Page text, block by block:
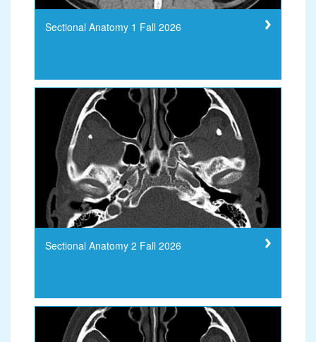
Sectional Anatomy 1 Fall 2026
Sectional Anatomy 2 Fall 2026